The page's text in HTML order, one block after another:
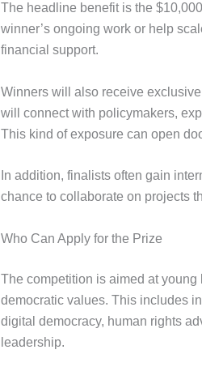
The headline benefit is the
winner’s ongoing work or help
financial support.
Winners will also receive
will connect with policymakers,
This kind of exposure can open
In addition, finalists often gain
chance to collaborate on projects
Who Can Apply for the Prize
The competition is aimed at
democratic values. This includes
digital democracy, human rights
leadership.